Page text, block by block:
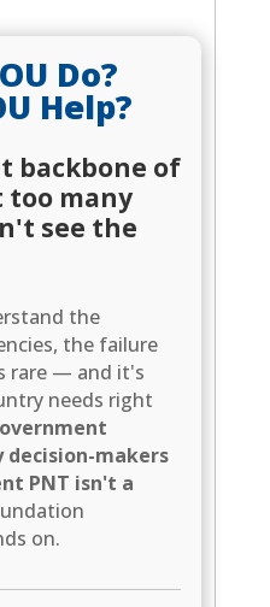
Do?
Help?
backbone of
many
see the
the
the failure
rare — and it's
needs right
decision-makers
PNT isn't a
on.